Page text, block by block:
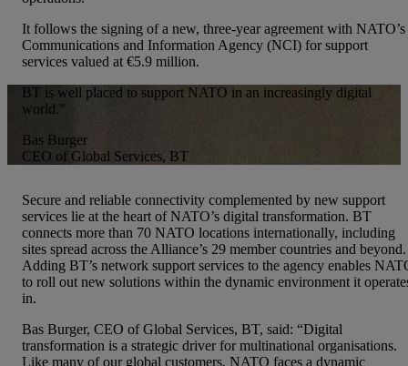
It follows the signing of a new, three-year agreement with NATO’s
Communications and Information Agency (NCI) for support
services valued at €5.9 million.
BT is well placed to support NATO in an increasingly digital
world.”
Bas Burger
CEO of Global Services, BT
Secure and reliable connectivity complemented by new support
services lie at the heart of NATO’s digital transformation. BT
connects more than 70 NATO locations internationally, including
sites spread across the Alliance’s 29 member countries and beyond.
Adding BT’s network support services to the agency enables
to roll out new solutions within the dynamic environment it
in.
Bas Burger, CEO of Global Services, BT, said: “Digital
transformation is a strategic driver for multinational organisations.
Like many of our global customers, NATO faces a dynamic